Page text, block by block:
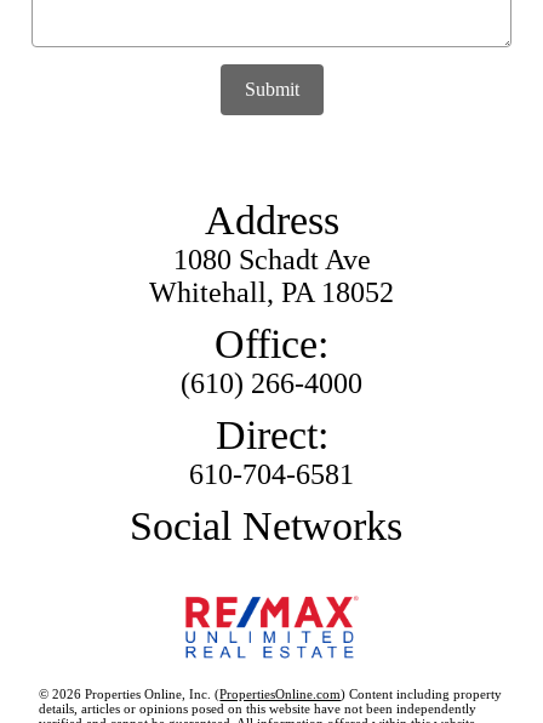
Submit
Address
1080 Schadt Ave
Whitehall, PA 18052
Office:
(610) 266-4000
Direct:
610-704-6581
Social Networks
© 2026 Properties Online, Inc. (PropertiesOnline.com) Content including property
details, articles or opinions posed on this website have not been independently